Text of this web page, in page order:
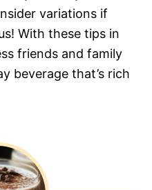
variations if
With these tips in
friends and family
beverage that’s rich